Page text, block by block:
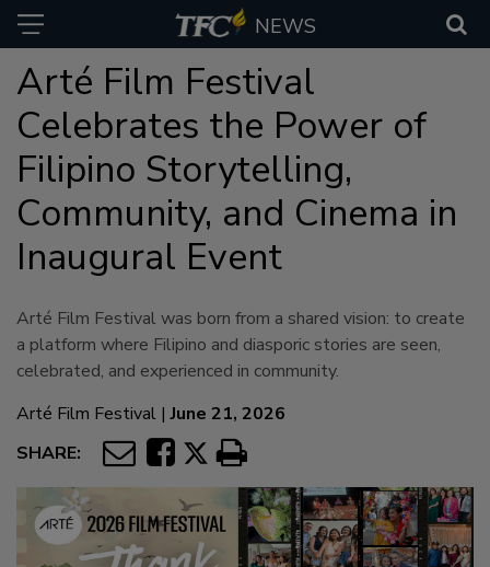
NEWS
Arté Film Festival
Celebrates the Power of
Filipino Storytelling,
Community, and Cinema in
Inaugural Event
Arté Film Festival was born from a shared vision: to create
a platform where Filipino and diasporic stories are seen,
celebrated, and experienced in community.
Arté Film Festival | June 21, 2026
SHARE: